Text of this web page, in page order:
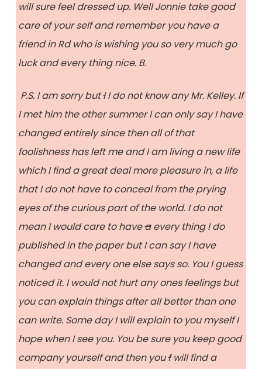
will sure feel dressed up. Well Jonnie take good
care of your self and remember you have a
friend in Rd who is wishing you so very much go
luck and every thing nice. B.
P.S. I am sorry butII do not know any Mr. Kelley. If
I met him the other summer I can only say I have
changed entirely since then all of that
foolishness has left me and I am living a new life
which I find a great deal more pleasure in, a life
that I do not have to conceal from the prying
eyes of the curious part of the world. I do not
mean I would care to haveaevery thing I do
published in the paper but I can say I have
changed and every one else says so. You I guess
noticed it. I would not hurt any ones feelings but
you can explain things after all better than one
can write. Some day I will explain to you myself I
hope when I see you. You be sure you keep good
company yourself and then youfwill find a